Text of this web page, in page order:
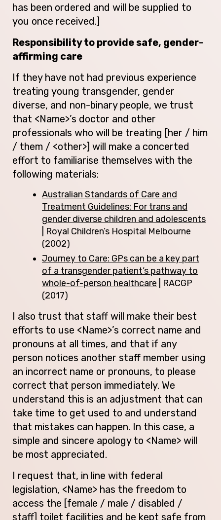
has been ordered and will be supplied to
you once received.]
Responsibility to provide safe, gender-
affirming care
If they have not had previous experience
treating young transgender, gender
diverse, and non-binary people, we trust
that <Name>’s doctor and other
professionals who will be treating [her / him
/ them / <other>] will make a concerted
effort to familiarise themselves with the
following materials:
Australian Standards of Care and
Treatment Guidelines: For trans and
gender diverse children and adolescents
| Royal Children’s Hospital Melbourne
(2002)
Journey to Care: GPs can be a key part
of a transgender patient’s pathway to
whole-of-person healthcare | RACGP
(2017)
I also trust that staff will make their best
efforts to use <Name>’s correct name and
pronouns at all times, and that if any
person notices another staff member using
an incorrect name or pronouns, to please
correct that person immediately. We
understand this is an adjustment that can
take time to get used to and understand
that mistakes can happen. In this case, a
simple and sincere apology to <Name> will
be most appreciated.
I request that, in line with federal
legislation, <Name> has the freedom to
access the [female / male / disabled /
staff] toilet facilities and be kept safe from